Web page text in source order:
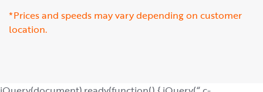
*Prices and speeds may vary depending on customer
location.